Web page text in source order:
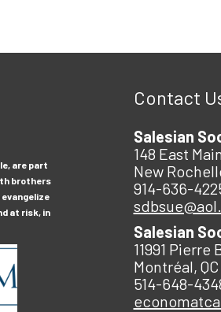
are part
brothers
at risk, in
Contact
Salesian
148 East
New
914-636-
Salesian
11991
Montréal,
514-648-